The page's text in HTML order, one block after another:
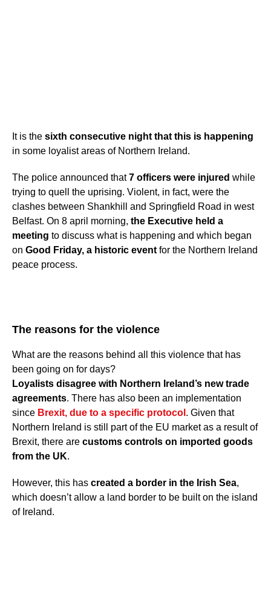
It is the sixth consecutive night that this is happening
in some loyalist areas of Northern Ireland.
The police announced that7 officers were injured while
trying to quell the uprising. Violent, in fact, were the
clashes between Shankhill and Springfield Road in west
Belfast. On 8 april morning, the Executive held a
meeting to discuss what is happening and which began
on Good Friday, a historic event for the Northern Ireland
peace process.
The reasons for the violence
What are the reasons behind all this violence that has
been going on for days?
Loyalists disagree with Northern Ireland’s new trade
agreements. There has also been an implementation
since Brexit, due to a specific protocol . Given that
Northern Ireland is still part of the EU market as a result of
Brexit, there are customs controls on imported goods
from the UK.
However, this has created a border in the Irish Sea,
which doesn’t allow a land border to be built on the island
of Ireland.